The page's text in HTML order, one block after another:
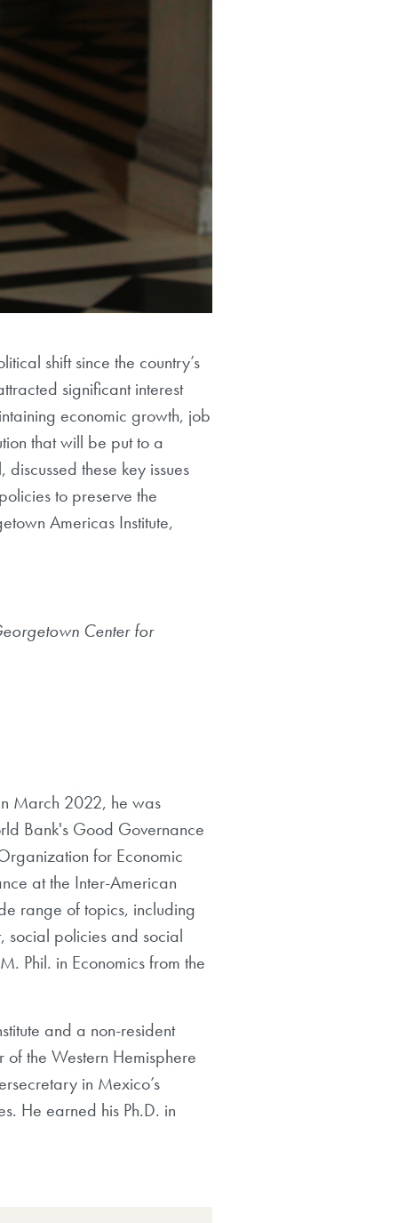
shift since the country’s
significant interest
economic growth, job
that will be put to a
these key issues
to preserve the
Americas Institute,
Center for
March 2022, he was
Bank's Good Governance
for Economic
at the Inter-American
range of topics, including
social policies and social
Phil. in Economics from the
and a non-resident
the Western Hemisphere
in Mexico’s
He earned his Ph.D. in